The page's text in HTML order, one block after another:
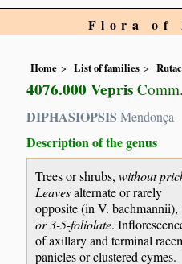
Flora of
Home List of families
4076.000 Vepris
DIPHASIOPSIS Mendonça
Description of the genus
Trees or shrubs,without
Leavesalternate or rarely
opposite (in V. bachmannii),
or 3-5-foliolate.
of axillary and terminal
panicles or clustered cymes.